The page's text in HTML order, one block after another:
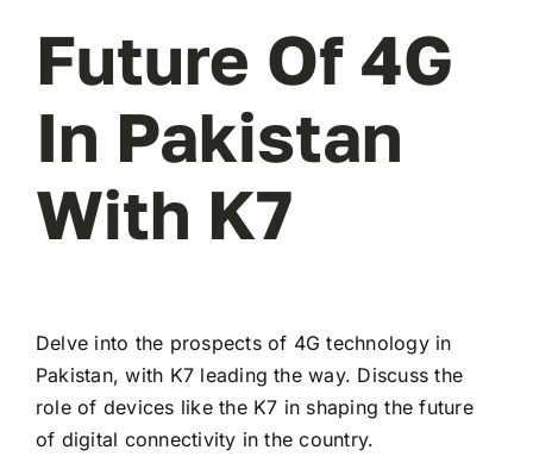
Future Of 4G
In Pakistan
With K7
Delve into the prospects of 4G technology in
Pakistan, with K7 leading the way. Discuss the
role of devices like the K7 in shaping the future
of digital connectivity in the country.